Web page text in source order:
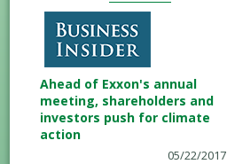
Ahead of Exxon's annual
meeting, shareholders and
investors push for climate
action
05/22/2017